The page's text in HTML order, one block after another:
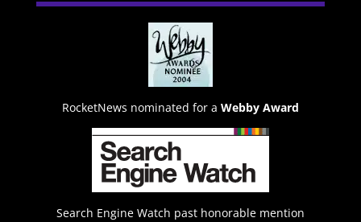
RocketNews nominated for a Webby Award
Search Engine Watch past honorable mention